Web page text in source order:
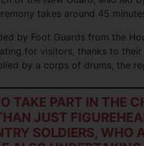
takes around 45
by Foot Guards from the
for visitors, thanks to
by a corps of drums, the
TAKE PART IN THE
JUST
SOLDIERS, WHO